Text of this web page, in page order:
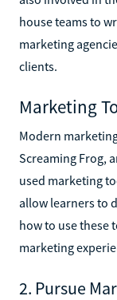
house teams to
marketing
clients.
Marketing
Modern
Screaming Frog,
used marketing
allow learners to
how to use these
marketing
2. Pursue